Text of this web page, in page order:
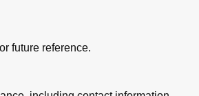
future reference.